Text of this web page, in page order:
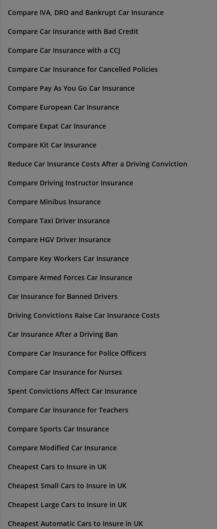
Compare IVA, DRO and Bankrupt Car Insurance
Compare Car Insurance with Bad Credit
Compare Car Insurance with a CCJ
Compare Car Insurance for Cancelled Policies
Compare Pay As You Go Car Insurance
Compare European Car Insurance
Compare Expat Car Insurance
Compare Kit Car Insurance
Reduce Car Insurance Costs After a Driving Conviction
Compare Driving Instructor Insurance
Compare Minibus Insurance
Compare Taxi Driver Insurance
Compare HGV Driver Insurance
Compare Key Workers Car Insurance
Compare Armed Forces Car Insurance
Car Insurance for Banned Drivers
Driving Convictions Raise Car Insurance Costs
Car Insurance After a Driving Ban
Compare Car Insurance for Police Officers
Compare Car Insurance for Nurses
Spent Convictions Affect Car Insurance
Compare Car Insurance for Teachers
Compare Sports Car Insurance
Compare Modified Car Insurance
Cheapest Cars to Insure in UK
Cheapest Small Cars to Insure in UK
Cheapest Large Cars to Insure in UK
Cheapest Automatic Cars to Insure in UK